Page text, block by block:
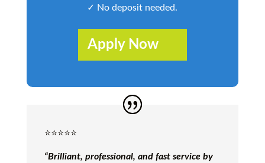
✓ No deposit needed.
Apply Now
⭐️⭐️⭐️⭐️⭐️
“Brilliant, professional, and fast service by